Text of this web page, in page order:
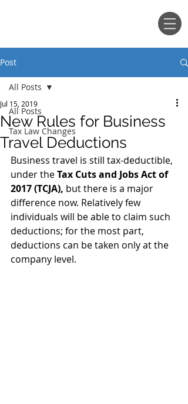
ANTHONY, TABB & CREEL, P.A.
Post
All Posts
Tax Law Changes
All Posts
New Rules for Business
Travel Deductions
Jul 15, 2019
Business travel is still tax-deductible,
under the Tax Cuts and Jobs Act of
2017 (TCJA), but there is a major
difference now. Relatively few
individuals will be able to claim such
deductions; for the most part,
deductions can be taken only at the
company level.